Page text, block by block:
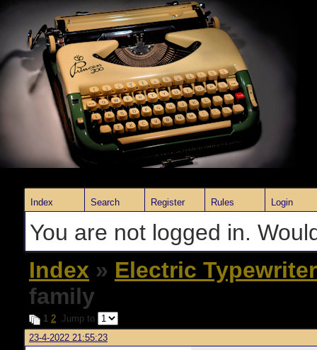
Index Search Register Rules Login
You are not logged in.
Index » Electric
family
1 2 Jump to
23-4-2022 21:55:23